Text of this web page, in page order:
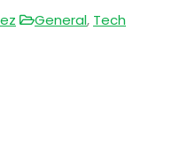
General, Tech